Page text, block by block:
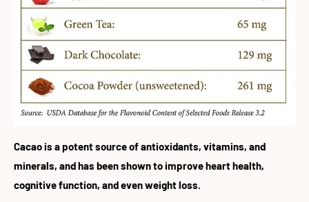
Cacao is a potent source of antioxidants, vitamins, and
minerals, and has been shown to improve heart health,
cognitive function, and even weight loss.